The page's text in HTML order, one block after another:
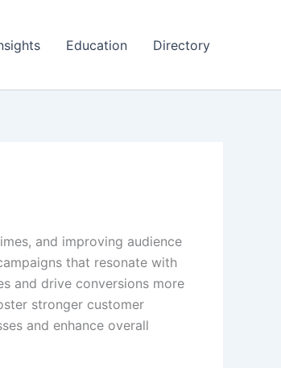
Education Directory
and improving audience
that resonate with
and drive conversions more
stronger customer
and enhance overall